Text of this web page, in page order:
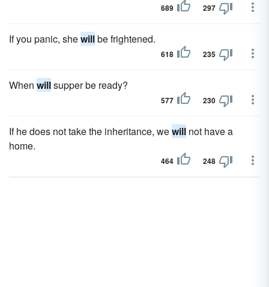
689 297
If you panic, shewillbe frightened.
618 235
When willsupper be ready?
577 230
If he does not take the inheritance, wewill not have a
home.
464 248